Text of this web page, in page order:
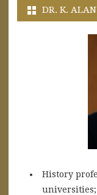
DR. K. ALAN
History